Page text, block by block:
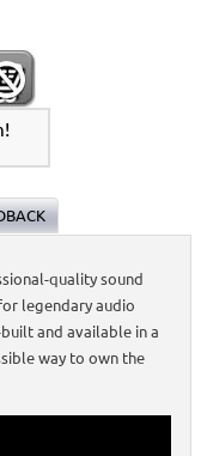
quality sound
legendary audio
and available in a
way to own the